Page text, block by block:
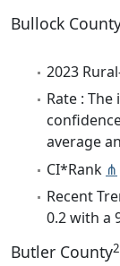
Bullock
2023
Rate :
average
CI*Rank ⋔
Recent
0.2 with a
Butler County2